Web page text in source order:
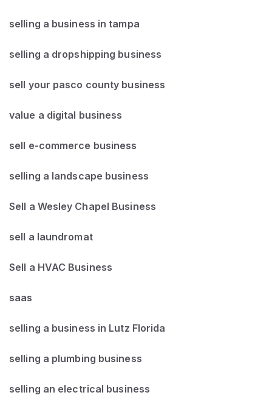
selling a business in tampa
selling a dropshipping business
sell your pasco county business
value a digital business
sell e-commerce business
selling a landscape business
Sell a Wesley Chapel Business
sell a laundromat
Sell a HVAC Business
saas
selling a business in Lutz Florida
selling a plumbing business
selling an electrical business